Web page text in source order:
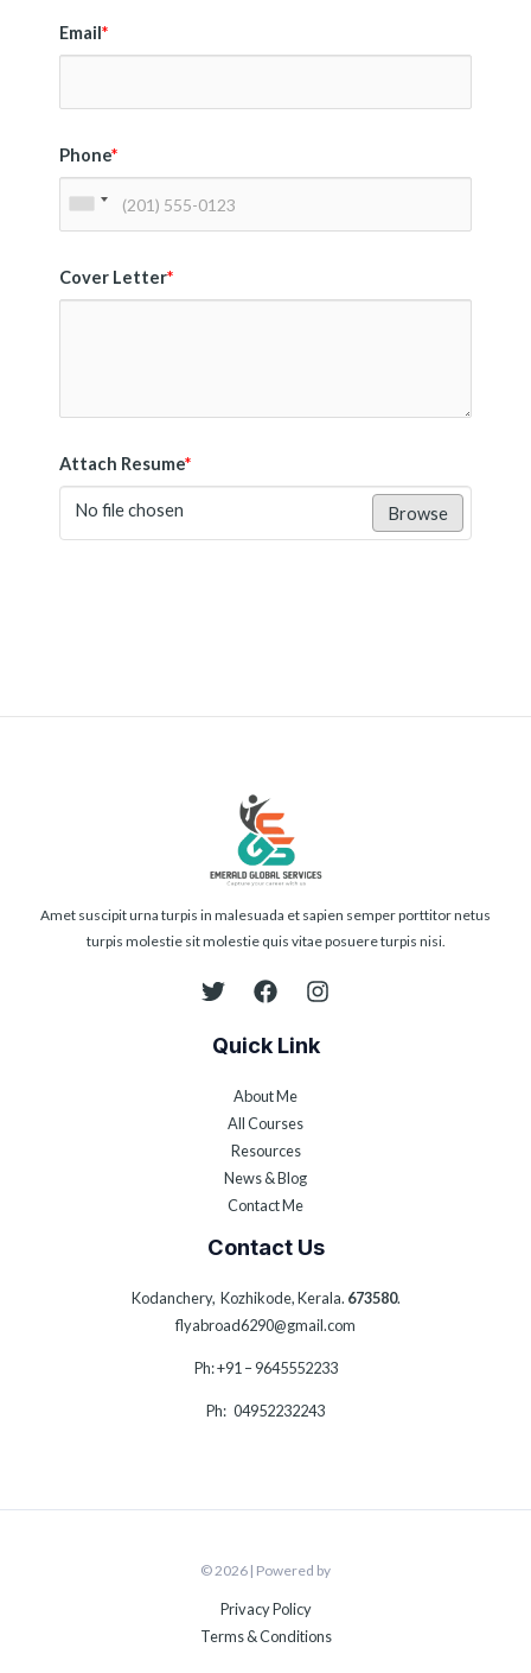
Email*
Phone*
Cover Letter*
Attach Resume*
No file chosen Browse
Amet suscipit urna turpis in malesuada et sapien semper porttitor netus
turpis molestie sit molestie quis vitae posuere turpis nisi.
Quick Link
About Me
All Courses
Resources
News & Blog
Contact Me
Contact Us
Kodanchery, Kozhikode, Kerala. 673580.
flyabroad6290@gmail.com
Ph: +91 – 9645552233
Ph: 04952232243
© 2026 | Powered by
Privacy Policy
Terms & Conditions